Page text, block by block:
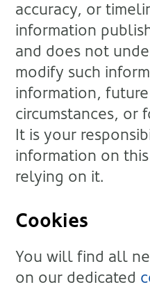
accuracy, or
information
and does not
modify such
information,
circumstances, or
It is your
information on
relying on it.
Cookies
You will find all
on our dedicated